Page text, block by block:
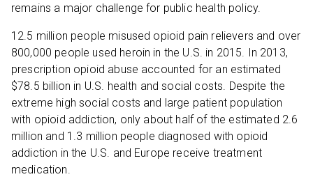
remains a major challenge for public health policy.
12.5 million people misused opioid pain relievers and over
800,000 people used heroin in the U.S. in 2015. In 2013,
prescription opioid abuse accounted for an estimated
$78.5 billion in U.S. health and social costs. Despite the
extreme high social costs and large patient population
with opioid addiction, only about half of the estimated 2.6
million and 1.3 million people diagnosed with opioid
addiction in the U.S. and Europe receive treatment
medication.